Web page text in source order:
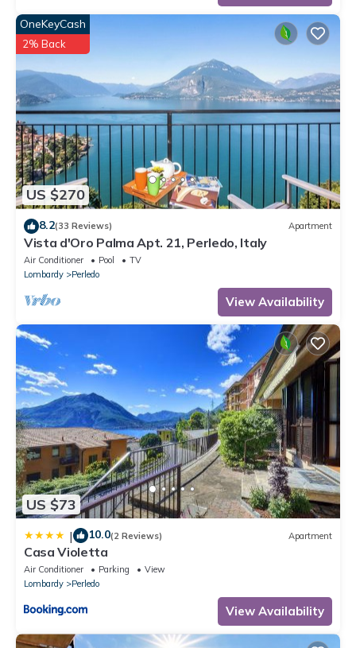
US $270
OneKeyCash
2% Back
8.2(33 Reviews) Apartment
Vista d'Oro Palma Apt. 21, Perledo, Italy
Air Conditioner Pool
TV
Lombardy
Perledo
View Availability
US $73
| 10.0(2 Reviews) Apartment
Casa Violetta
Air Conditioner Parking
View
Lombardy
Perledo
View Availability